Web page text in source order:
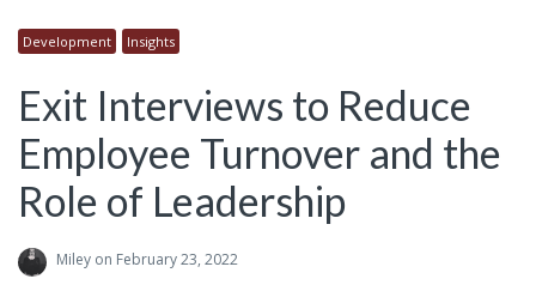
Development Insights
Exit Interviews to Reduce
Employee Turnover and the
Role of Leadership
Miley on February 23, 2022